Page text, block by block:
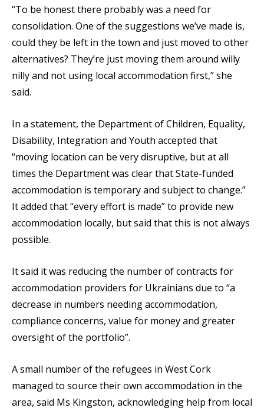
“To be honest there probably was a need for
consolidation. One of the suggestions we’ve made is,
could they be left in the town and just moved to other
alternatives? They’re just moving them around willy
nilly and not using local accommodation first,” she
said.
In a statement, the Department of Children, Equality,
Disability, Integration and Youth accepted that
“moving location can be very disruptive, but at all
times the Department was clear that State-funded
accommodation is temporary and subject to change.”
It added that “every effort is made” to provide new
accommodation locally, but said that this is not always
possible.
It said it was reducing the number of contracts for
accommodation providers for Ukrainians due to “a
decrease in numbers needing accommodation,
compliance concerns, value for money and greater
oversight of the portfolio”.
A small number of the refugees in West Cork
managed to source their own accommodation in the
area, said Ms Kingston, acknowledging help from local